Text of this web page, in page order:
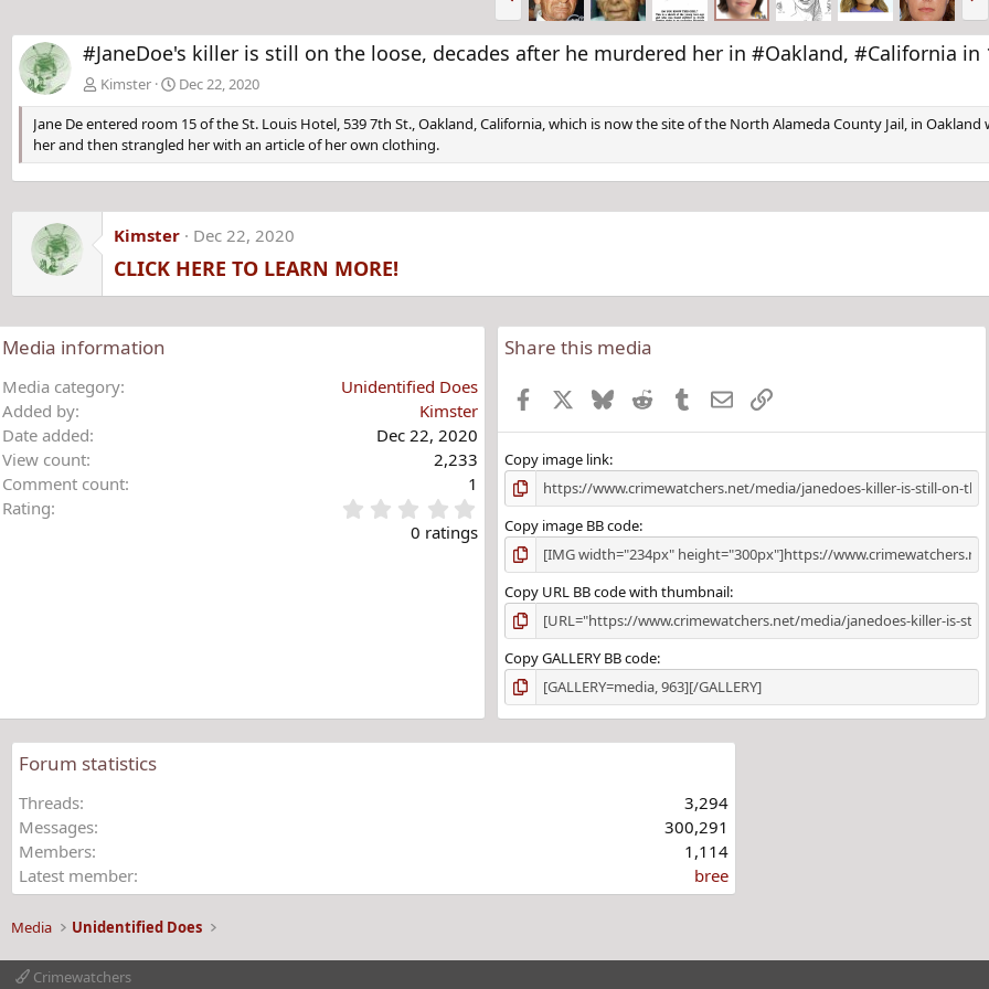
e
v
x
t
#JaneDoe's killer is still on the loose, decades after he murdered her in #Oakland, #California in
Kimster
Dec 22, 2020
Jane De entered room 15 of the St. Louis Hotel, 539 7th St., Oakland, California, which is now the site of the North Alameda County Jail, in
her and then strangled her with an article of her own clothing.
Kimster Dec 22, 2020
CLICK HERE TO LEARN MORE!
Media information
Media category
Unidentified Does
Added by
Kimster
Date added
Dec 22, 2020
View count
2,233
Comment count
1
Rating
.
0
0 ratings
Share this media
Facebook BlueskyReddit TumblrEmailLink
Copy image link
Copy image BB code
Copy URL BB code with thumbnail
Copy GALLERY BB code
Forum statistics
Threads
3,294
Messages
300,291
Members
1,114
Latest member
bree
Media Unidentified Does
Crimewatchers